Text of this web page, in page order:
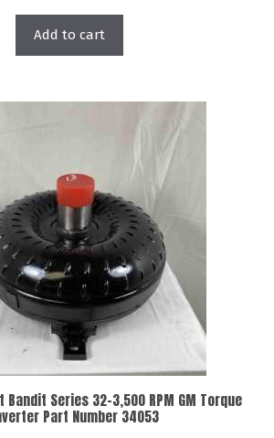
Add to cart
Series 32-3,500 RPM GM Torque
Part Number 34053